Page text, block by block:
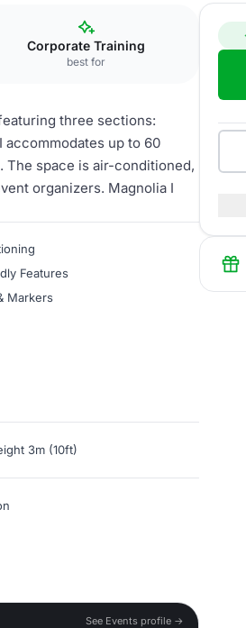
Corporate Training
best for
three sections:
accommodates up to 60
The space is air-conditioned,
organizers. Magnolia I
Features
Markers
3m (10ft)
See Events profile →